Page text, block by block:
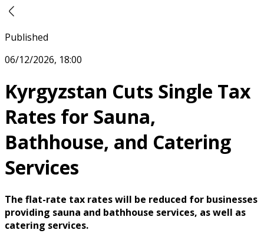
Published
06/12/2026, 18:00
Kyrgyzstan Cuts Single Tax
Rates for Sauna,
Bathhouse, and Catering
Services
The flat-rate tax rates will be reduced for businesses
providing sauna and bathhouse services, as well as
catering services.